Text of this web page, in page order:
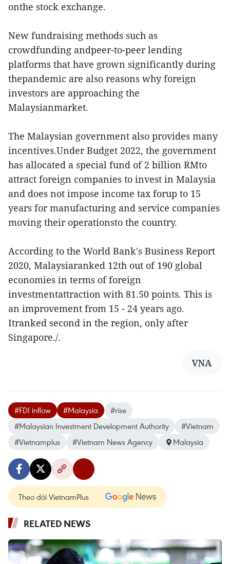
onthe stock exchange.
New fundraising methods such as
crowdfunding andpeer-to-peer lending
platforms that have grown significantly during
thepandemic are also reasons why foreign
investors are approaching the
Malaysianmarket.
The Malaysian government also provides many
incentives.Under Budget 2022, the government
has allocated a special fund of 2 billion RMto
attract foreign companies to invest in Malaysia
and does not impose income tax forup to 15
years for manufacturing and service companies
moving their operationsto the country.
According to the World Bank's Business Report
2020, Malaysiaranked 12th out of 190 global
economies in terms of foreign
investmentattraction with 81.50 points. This is
an improvement from 15 - 24 years ago.
Itranked second in the region, only after
Singapore./.
VNA
#FDI inflow #Malaysia
#rise
#Malaysian Investment Development Authority
#Vietnam
#Vietnamplus
#Vietnam News Agency Malaysia
Theo dõi VietnamPlus
RELATED NEWS